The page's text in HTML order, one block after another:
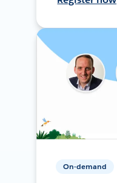
On-demand